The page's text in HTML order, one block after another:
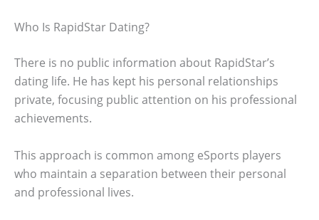
Who Is RapidStar Dating?
There is no public information about RapidStar’s
dating life. He has kept his personal relationships
private, focusing public attention on his professional
achievements.
This approach is common among eSports players
who maintain a separation between their personal
and professional lives.